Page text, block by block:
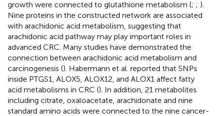
growth were connected to glutathione metabolism (; ; ).
Nine proteins in the constructed network are associated
with arachidonic acid metabolism, suggesting that
arachidonic acid pathway may play important roles in
advanced CRC. Many studies have demonstrated the
connection between arachidonic acid metabolism and
carcinogenesis (). Habermann et al. reported that SNPs
inside PTGS1, ALOX5, ALOX12, and ALOX1 affect fatty
acid metabolisms in CRC (). In addition, 21 metabolites
including citrate, oxaloacetate, arachidonate and nine
standard amino acids were connected to the nine cancer-